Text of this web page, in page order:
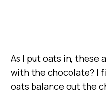
As I put oats in, these
with the chocolate? I
oats balance out the